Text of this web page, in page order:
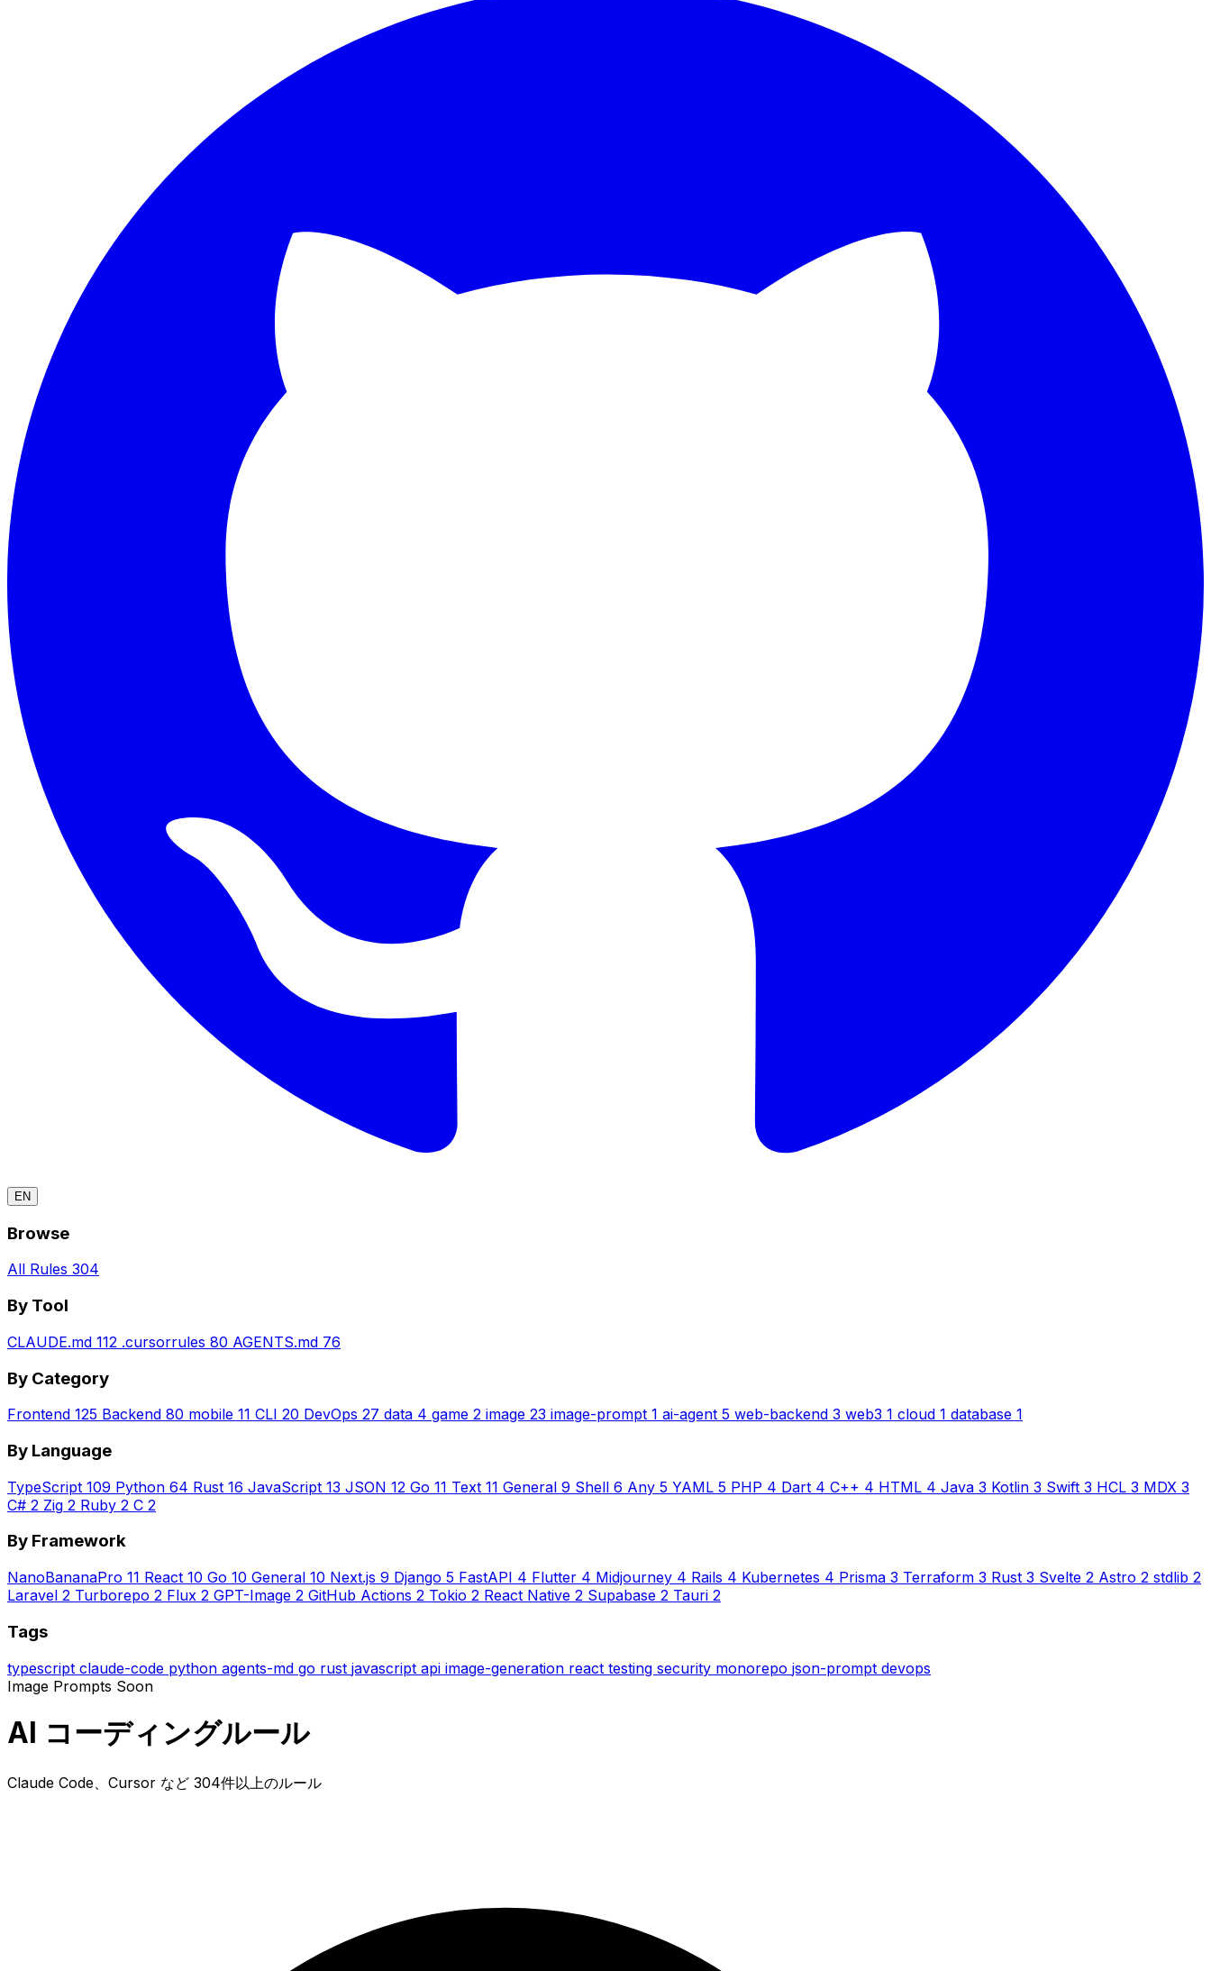
EN
Browse
All Rules 304
By Tool
CLAUDE.md 112 .cursorrules 80 AGENTS.md 76
By Category
Frontend 125 Backend 80 mobile 11 CLI 20 DevOps 27 data 4 game 2 image 23 image-prompt 1 ai-agent 5 web-backend 3 web3 1 cloud 1 database 1
By Language
TypeScript 109 Python 64 Rust 16 JavaScript 13 JSON 12 Go 11 Text 11 General 9 Shell 6 Any 5 YAML 5 PHP 4 Dart 4 C++ 4 HTML 4 Java 3 Kotlin 3 Swift 3 HCL 3 MDX 3
C# 2 Zig 2 Ruby 2 C 2
By Framework
NanoBananaPro 11 React 10 Go 10 General 10 Next.js 9 Django 5 FastAPI 4 Flutter 4 Midjourney 4 Rails 4 Kubernetes 4 Prisma 3 Terraform 3 Rust 3 Svelte 2 Astro 2 stdlib 2
Laravel 2 Turborepo 2 Flux 2 GPT-Image 2 GitHub Actions 2 Tokio 2 React Native 2 Supabase 2 Tauri 2
Tags
typescript claude-code python agents-md go rust javascript api image-generation react testing security monorepo json-prompt devops
Image Prompts Soon
AI コーディングルール
Claude Code、Cursor など 304件以上のルール